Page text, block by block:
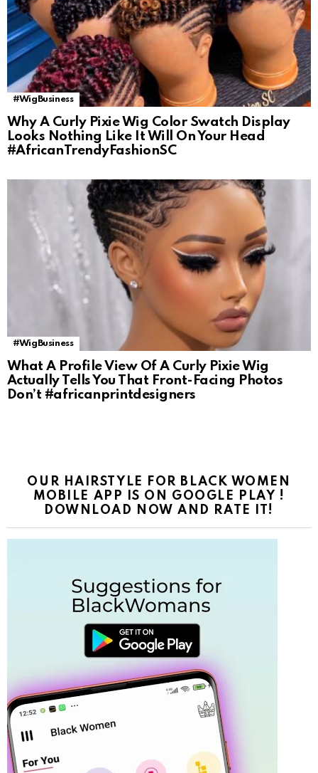
#WigBusiness
Why A Curly Pixie Wig Color Swatch Display
Looks Nothing Like It Will On Your Head
#AfricanTrendyFashionSC
#WigBusiness
What A Profile View Of A Curly Pixie Wig
Actually Tells You That Front-Facing Photos
Don’t #africanprintdesigners
OUR HAIRSTYLE FOR BLACK WOMEN
MOBILE APP IS ON GOOGLE PLAY !
DOWNLOAD NOW AND RATE IT!